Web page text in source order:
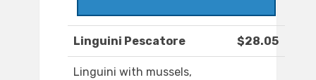
Linguini Pescatore $28.05
Linguini with mussels,